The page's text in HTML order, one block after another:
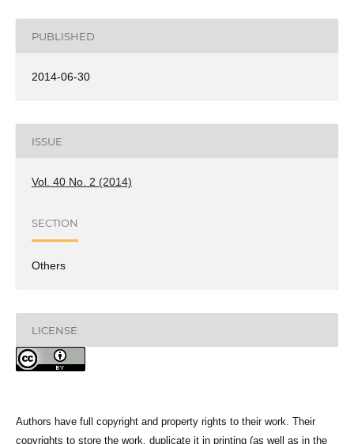
PUBLISHED
2014-06-30
ISSUE
Vol. 40 No. 2 (2014)
SECTION
Others
LICENSE
Authors have full copyright and property rights to their work. Their
copyrights to store the work, duplicate it in printing (as well as in the